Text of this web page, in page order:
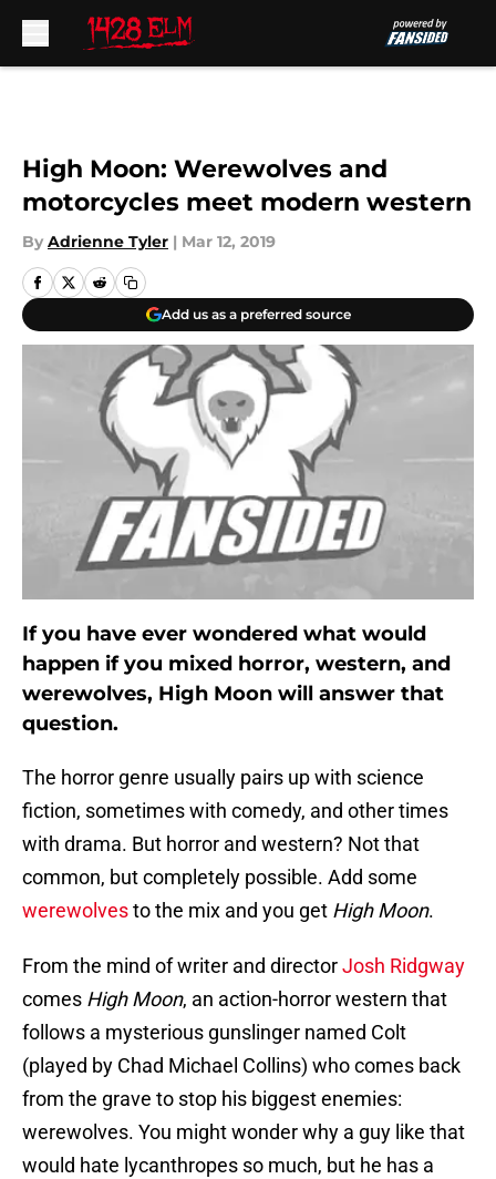
High Moon: Werewolves and
motorcycles meet modern western
By Adrienne Tyler | Mar 12, 2019
Add us as a preferred source
If you have ever wondered what would
happen if you mixed horror, western, and
werewolves, High Moon will answer that
question.
The horror genre usually pairs up with science
fiction, sometimes with comedy, and other times
with drama. But horror and western? Not that
common, but completely possible. Add some
werewolvesto the mix and you get High Moon.
From the mind of writer and directorJosh Ridgway
comes High Moon, an action-horror western that
follows a mysterious gunslinger named Colt
(played by Chad Michael Collins) who comes back
from the grave to stop his biggest enemies:
werewolves. You might wonder why a guy like that
would hate lycanthropes so much, but he has a